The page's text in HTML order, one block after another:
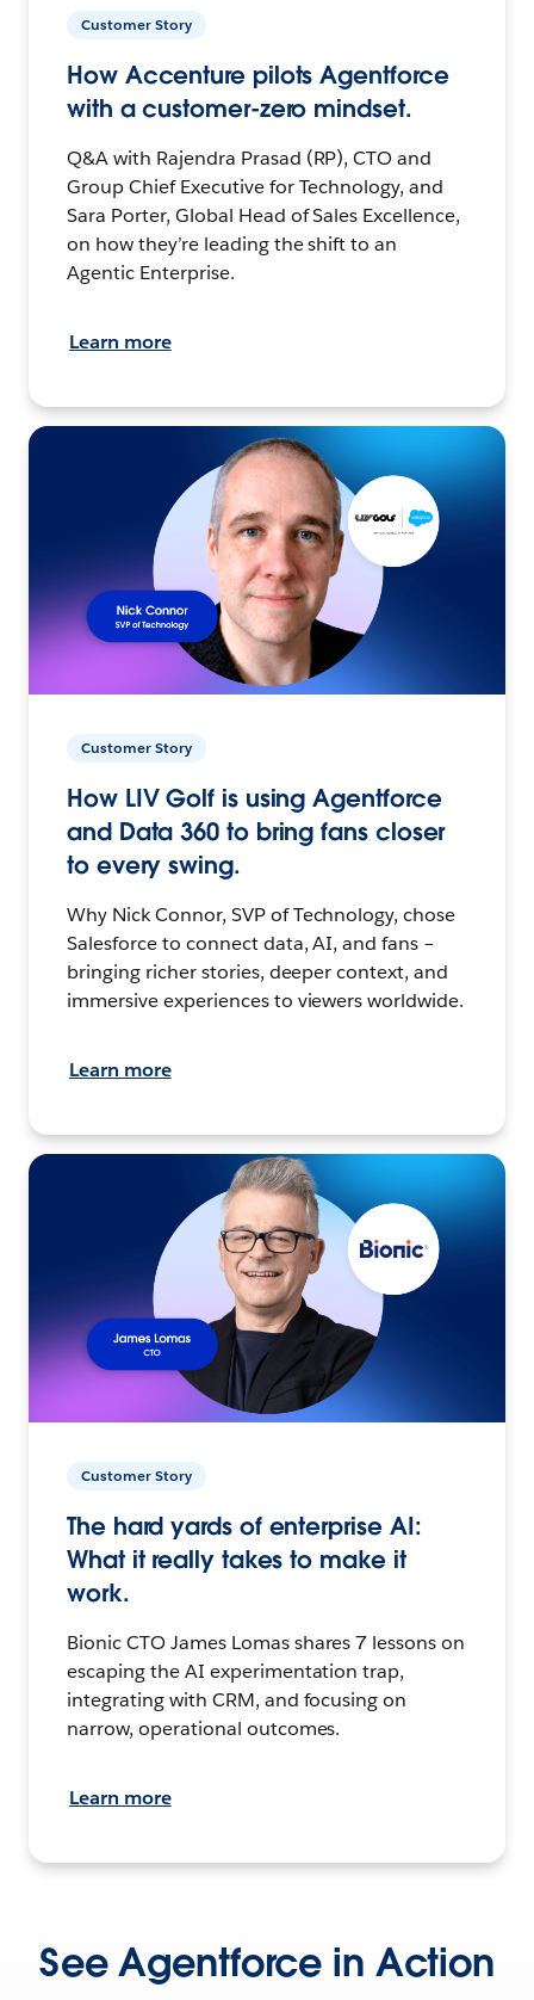
Customer Story
How Accenture pilots Agentforce
with a customer-zero mindset.
Q&A with Rajendra Prasad (RP), CTO and
Group Chief Executive for Technology, and
Sara Porter, Global Head of Sales Excellence,
on how they’re leading the shift to an
Agentic Enterprise.
Learn more
Customer Story
How LIV Golf is using Agentforce
and Data 360 to bring fans closer
to every swing.
Why Nick Connor, SVP of Technology, chose
Salesforce to connect data, AI, and fans –
bringing richer stories, deeper context, and
immersive experiences to viewers worldwide.
Learn more
Customer Story
The hard yards of enterprise AI:
What it really takes to make it
work.
Bionic CTO James Lomas shares 7 lessons on
escaping the AI experimentation trap,
integrating with CRM, and focusing on
narrow, operational outcomes.
Learn more
See Agentforce in Action